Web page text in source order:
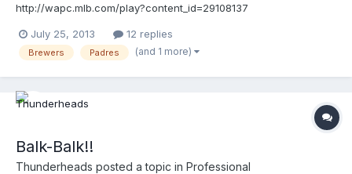
http://wapc.mlb.com/play?content_id=29108137
July 25, 2013 12 replies
Brewers Padres (and 1 more)
Balk-Balk!!
Thunderheads posted a topic in Professional